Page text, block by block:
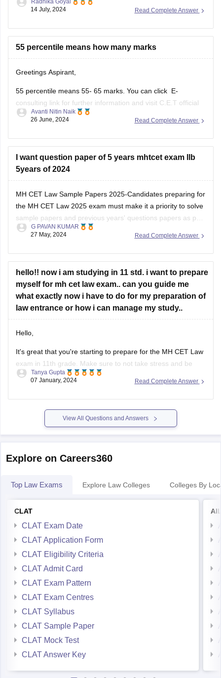
take to address the situation:
Steps to Take for Incomplete
Application Form
examination body to check for any
Read Complete Answer
14 July, 2024
55 percentile means how many marks
Greetings Aspirant,
55 percentile means 55- 65 marks. You can click E-
consulting link for further information and visit C.E.T official
website and check out the pdf.
(file:///C%3A/Users/ADITYA/Documents/Normalisation-
Document_LLB-3-Yrs-CET-2024.pdf)
Thank you and all the best I hope you get your dream
college .
Read Complete Answer
Avanti Nitin Naik
26 June, 2024
I want question paper of 5 years mhtcet exam llb
5years of 2024
MH CET Law Sample Papers 2025-Candidates preparing for
the MH CET Law 2025 exam must make it a priority to solve
sample papers and previous years' questions papers as part
of the exam preparation. There are multiple benefits of
MH CET
Read Complete Answer
G PAVAN KUMAR
27 May, 2024
hello!! now i am studying in 11 std. i want to prepare
myself for mh cet law exam.. can you guide me
what exactly now i have to do for my preparation of
law entrance or how i can manage my study..
Hello,
It's great that you're starting to prepare for the MH CET Law
exam in 11th grade. Make sure to not take stress and be
calm throughout the preparation.
Read Complete Answer
Tanya Gupta
07 January, 2024
View All Questions and Answers
Explore on Careers360
Top Law Exams Explore Law Colleges Colleges By
CLAT
CLAT Exam Date
CLAT Application Form
CLAT Eligibility Criteria
CLAT Admit Card
CLAT Exam Pattern
CLAT Exam Centres
CLAT Syllabus
CLAT Sample Paper
CLAT Mock Test
CLAT Answer Key